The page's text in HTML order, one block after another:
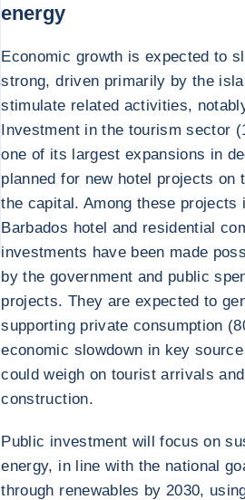
energy
Economic growth is expected to
strong, driven primarily by the
stimulate related activities,
Investment in the tourism sector
one of its largest expansions in
planned for new hotel projects
the capital. Among these
Barbados hotel and residential
investments have been made
by the government and public
projects. They are expected to
supporting private consumption
economic slowdown in key
could weigh on tourist arrivals
construction.
Public investment will focus on
energy, in line with the national
through renewables by 2030,